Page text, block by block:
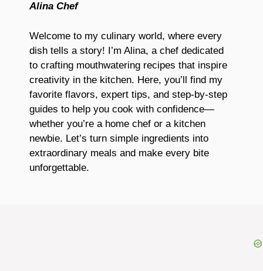
Alina Chef
Welcome to my culinary world, where every
dish tells a story! I’m Alina, a chef dedicated
to crafting mouthwatering recipes that inspire
creativity in the kitchen. Here, you’ll find my
favorite flavors, expert tips, and step-by-step
guides to help you cook with confidence—
whether you’re a home chef or a kitchen
newbie. Let’s turn simple ingredients into
extraordinary meals and make every bite
unforgettable.